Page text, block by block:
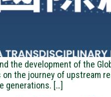
the development of the
the journey of upstream
generations. […]